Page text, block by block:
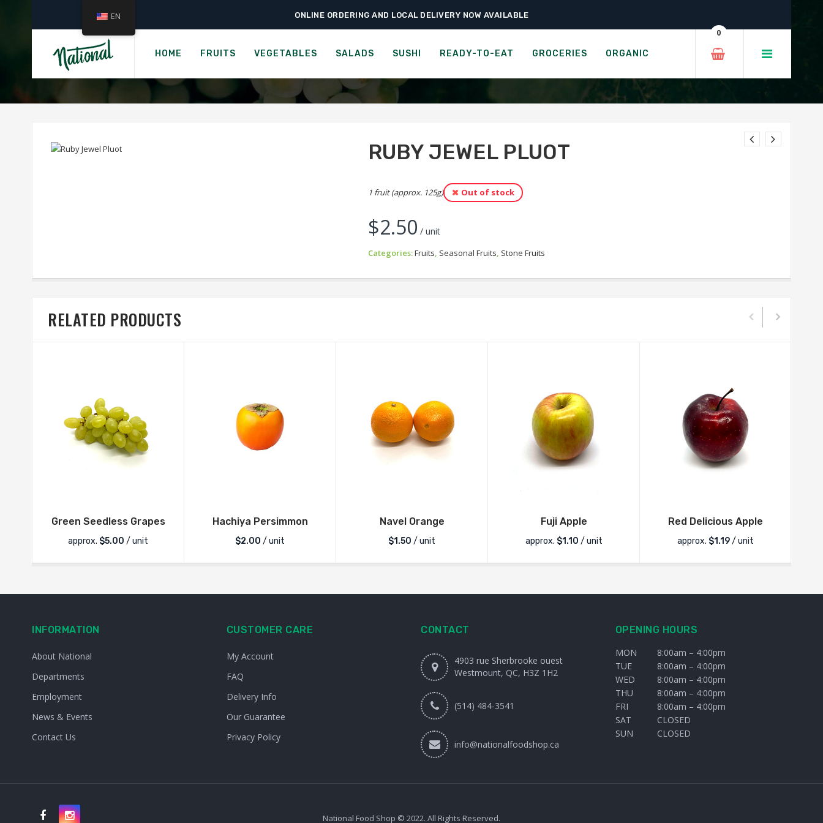
ONLINE ORDERING AND LOCAL DELIVERY NOW AVAILABLE
HOME FRUITS VEGETABLES SALADS SUSHI READY-TO-EAT GROCERIES ORGANIC
0
Home › Fruits › Stone Fruits › Ruby Jewel Pluot
RUBY JEWEL PLUOT
RUBY JEWEL PLUOT
1 fruit (approx. 125g) Out of stock
$2.50 / unit
Categories:Fruits, Seasonal Fruits, Stone Fruits
RELATED PRODUCTS
Green Seedless Grapes
approx. $5.00 / unit
Hachiya Persimmon
$2.00 / unit
Navel Orange
$1.50 / unit
Fuji Apple
approx. $1.10 / unit
Red Delicious Apple
approx. $1.19/ unit
INFORMATION
About National
Departments
Employment
News & Events
Contact Us
CUSTOMER CARE
My Account
FAQ
Delivery Info
Our Guarantee
Privacy Policy
CONTACT
4903 rue Sherbrooke ouest
Westmount, QC, H3Z 1H2
(514) 484-3541
info@nationalfoodshop.ca
OPENING HOURS
MON
8:00am – 4:00pm
TUE
8:00am – 4:00pm
WED
8:00am – 4:00pm
THU
8:00am – 4:00pm
FRI
8:00am – 4:00pm
SAT
CLOSED
SUN
CLOSED
National Food Shop © 2022. All Rights Reserved.
EN